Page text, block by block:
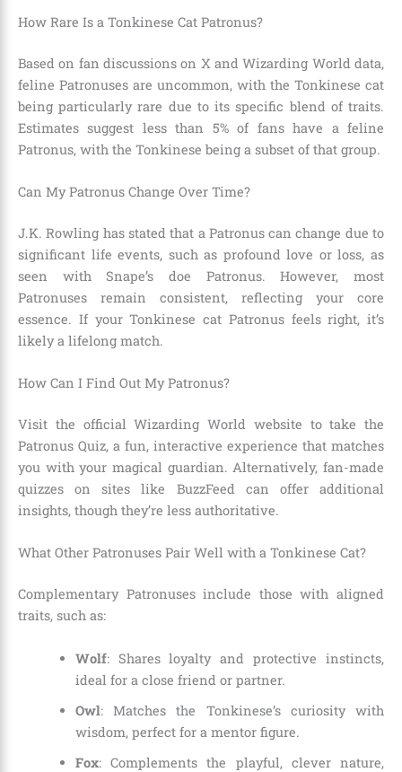
How Rare Is a Tonkinese Cat Patronus?
Based on fan discussions on X and Wizarding World data,
feline Patronuses are uncommon, with the Tonkinese cat
being particularly rare due to its specific blend of traits.
Estimates suggest less than 5% of fans have a feline
Patronus, with the Tonkinese being a subset of that group.
Can My Patronus Change Over Time?
J.K. Rowling has stated that a Patronus can change due to
significant life events, such as profound love or loss, as
seen with Snape’s doe Patronus. However, most
Patronuses remain consistent, reflecting your core
essence. If your Tonkinese cat Patronus feels right, it’s
likely a lifelong match.
How Can I Find Out My Patronus?
Visit the official Wizarding World website to take the
Patronus Quiz, a fun, interactive experience that matches
you with your magical guardian. Alternatively, fan-made
quizzes on sites like BuzzFeed can offer additional
insights, though they’re less authoritative.
What Other Patronuses Pair Well with a Tonkinese Cat?
Complementary Patronuses include those with aligned
traits, such as:
Wolf: Shares loyalty and protective instincts,
ideal for a close friend or partner.
Owl: Matches the Tonkinese’s curiosity with
wisdom, perfect for a mentor figure.
Fox: Complements the playful, clever nature,